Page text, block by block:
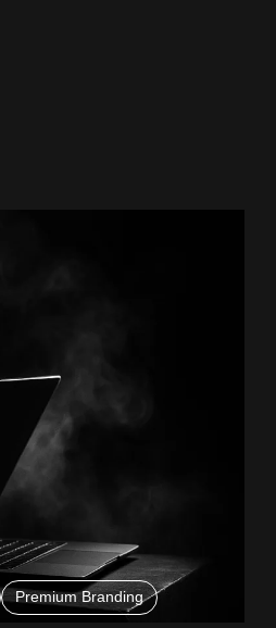
Premium Branding